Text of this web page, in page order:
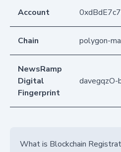
Account
Chain polygon-
NewsRamp
Digital
Fingerprint
What is Blockchain